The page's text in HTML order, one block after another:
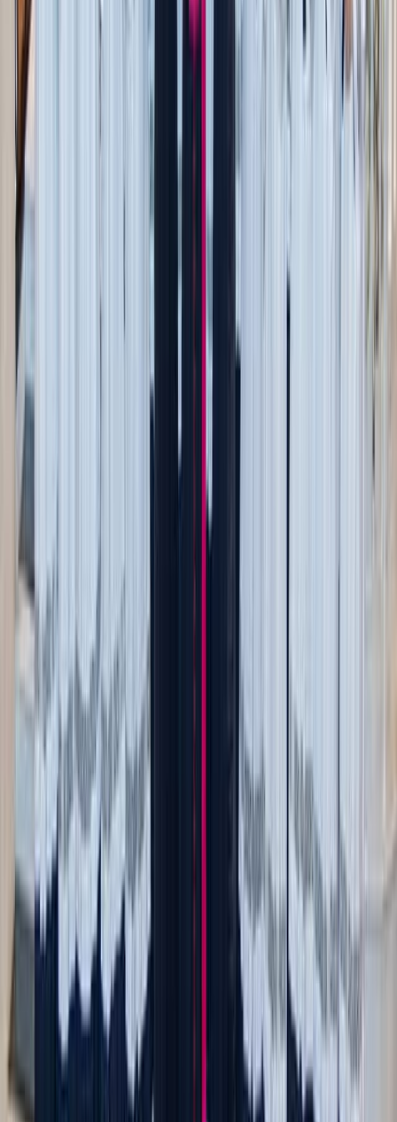
often host $5 plays, concerts, or fall recitals — a
budget-friendly way to enjoy the arts.
Public library nights
: Many libraries host free fall-
themed storytimes, movie nights, or craft activities.
Bonus: kids leave with something they made.
4. Foodie treats that don’t add up
have to splurge.
: Grab a dozen cider
donuts or pumpkin muffins and head to the park for a
family breakfast picnic.
: Skip the bakery trip and bake
something seasonal together — pumpkin bread, apple
crisp, or cinnamon rolls. It’s cheaper, and the house
: Roadside stands often sell
pumpkins, gourds, and local honey for a fraction of
orchard prices.